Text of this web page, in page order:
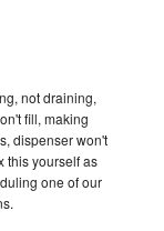
not draining,
fill, making
dispenser won't
this yourself as
one of our